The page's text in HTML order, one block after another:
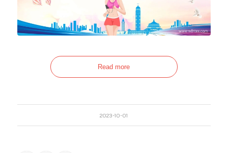
Read more
2023-10-01